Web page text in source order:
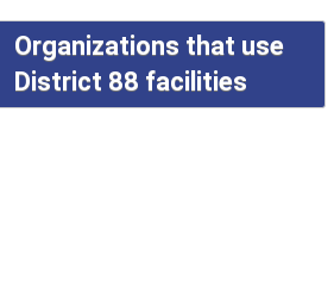
Organizations that use
District 88 facilities